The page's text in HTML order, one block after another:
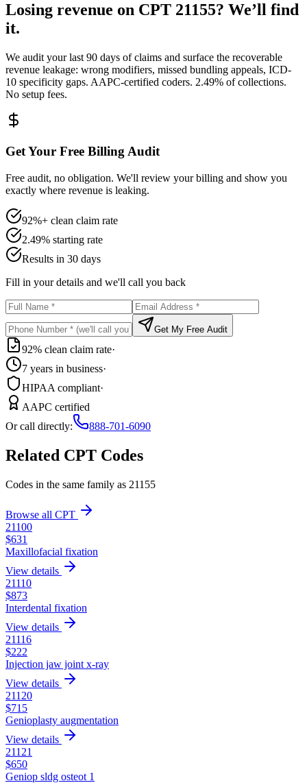
Losing revenue on CPT 21155? We’ll find
it.
We audit your last 90 days of claims and surface the recoverable
revenue leakage: wrong modifiers, missed bundling appeals, ICD-
10 specificity gaps. AAPC-certified coders. 2.49% of collections.
No setup fees.
Get Your Free Billing Audit
Free audit, no obligation. We'll review your billing and show you
exactly where revenue is leaking.
92%+ clean claim rate
2.49% starting rate
Results in 30 days
Fill in your details and we'll call you back
Get My Free Audit
92% clean claim rate·
7 years in business·
HIPAA compliant·
AAPC certified
Or call directly:
888-701-6090
Related CPT Codes
Codes in the same family as 21155
Browse all CPT
21100
$631
Maxillofacial fixation
View details
21110
$873
Interdental fixation
View details
21116
$222
Injection jaw joint x-ray
View details
21120
$715
Genioplasty augmentation
View details
21121
$650
Geniop sldg osteot 1